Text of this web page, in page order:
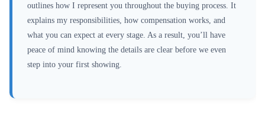
outlines how I represent you throughout the buying process. It
explains my responsibilities, how compensation works, and
what you can expect at every stage. As a result, you’ll have
peace of mind knowing the details are clear before we even
step into your first showing.